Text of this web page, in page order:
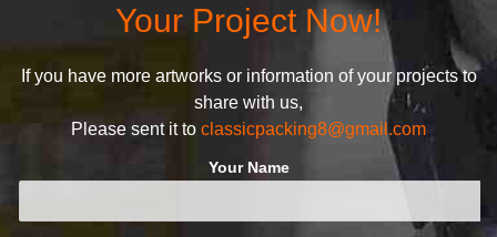
Your Project Now!
If you have more artworks or information of your projects to
share with us,
Please sent it to classicpacking8@gmail.com
Your Name